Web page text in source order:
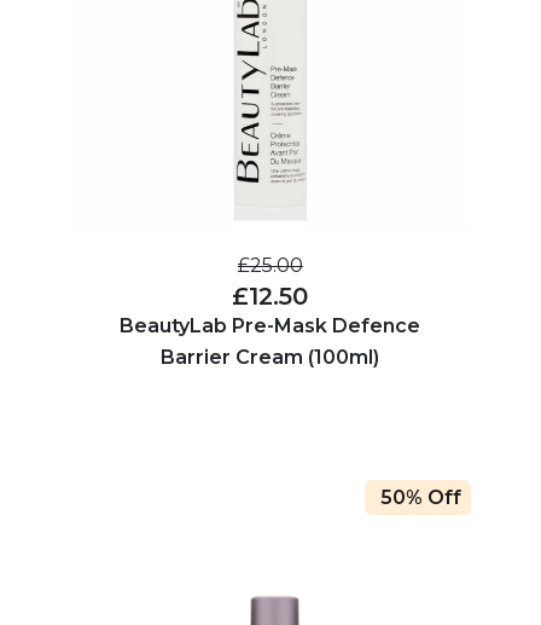
£25.00
£12.50
BeautyLab Pre-Mask Defence
Barrier Cream (100ml)
50% Off